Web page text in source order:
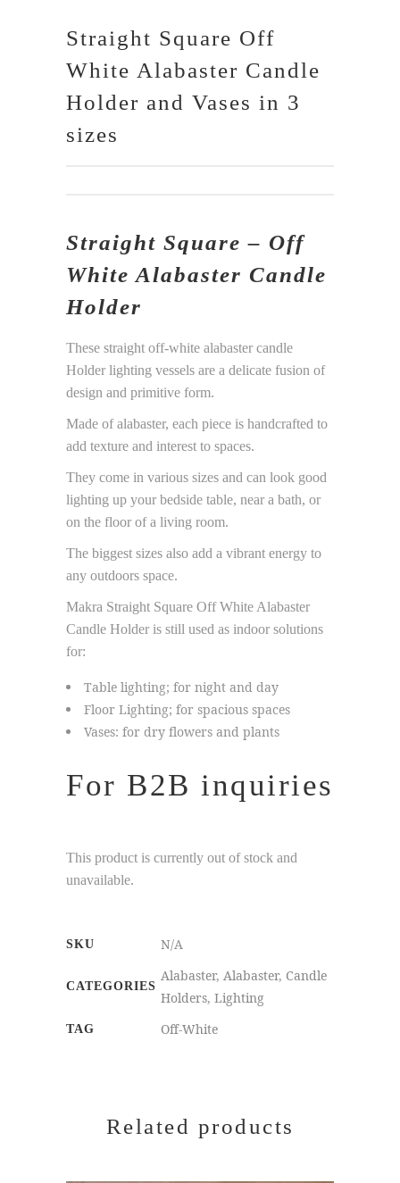
Straight Square Off
White Alabaster Candle
Holder and Vases in 3
sizes
Straight Square – Off
White Alabaster Candle
Holder
These straight off-white alabaster candle
Holder lighting vessels are a delicate fusion of
design and primitive form.
Made of alabaster, each piece is handcrafted to
add texture and interest to spaces.
They come in various sizes and can look good
lighting up your bedside table, near a bath, or
on the floor of a living room.
The biggest sizes also add a vibrant energy to
any outdoors space.
Makra Straight Square Off White Alabaster
Candle Holder is still used as indoor solutions
for:
Table lighting; for night and day
Floor Lighting; for spacious spaces
Vases: for dry flowers and plants
For B2B inquiries
This product is currently out of stock and
unavailable.
SKU N/A
CATEGORIES
Alabaster, Alabaster, Candle
Holders, Lighting
TAG Off-White
Related products